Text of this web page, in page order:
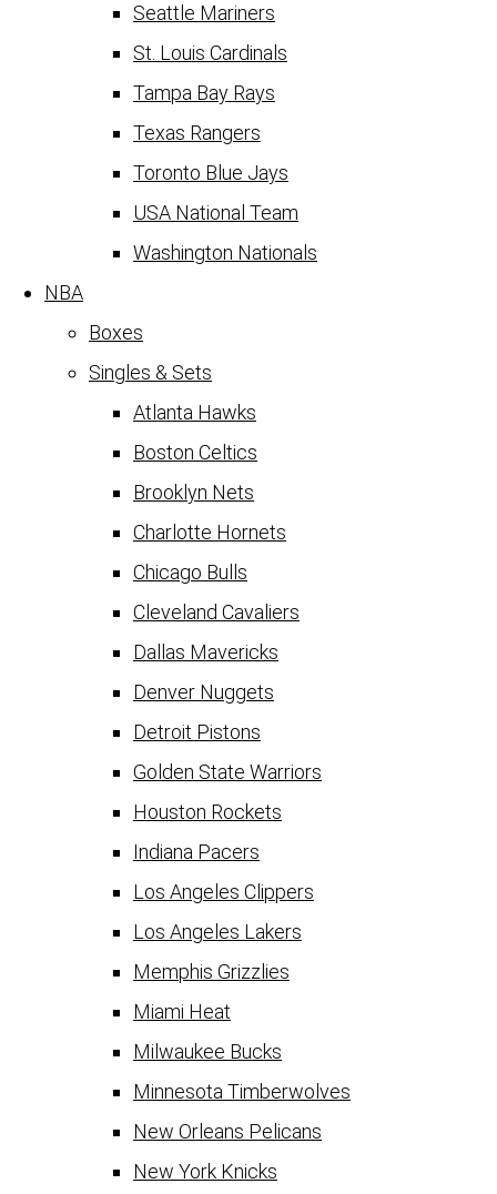
Seattle Mariners
St. Louis Cardinals
Tampa Bay Rays
Texas Rangers
Toronto Blue Jays
USA National Team
Washington Nationals
NBA
Boxes
Singles & Sets
Atlanta Hawks
Boston Celtics
Brooklyn Nets
Charlotte Hornets
Chicago Bulls
Cleveland Cavaliers
Dallas Mavericks
Denver Nuggets
Detroit Pistons
Golden State Warriors
Houston Rockets
Indiana Pacers
Los Angeles Clippers
Los Angeles Lakers
Memphis Grizzlies
Miami Heat
Milwaukee Bucks
Minnesota Timberwolves
New Orleans Pelicans
New York Knicks